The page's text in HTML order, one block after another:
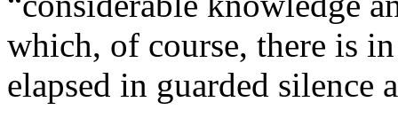
which, of course, there is
elapsed in guarded silence